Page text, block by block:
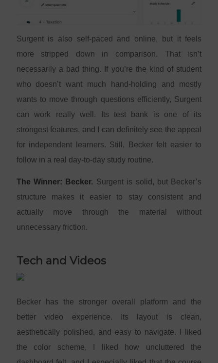
Surgent is also self-paced and online, but it feels
more stripped down in comparison. That isn’t
necessarily a bad thing. If you’re the kind of student
who doesn’t want much hand-holding and mostly
wants to move through questions efficiently, Surgent
can work really well. Its test bank is one of its
strongest features, and I can definitely see the appeal
for independent learners. Still, Becker felt easier to
follow in a real day-to-day study routine.
The Winner: Becker. Surgent is solid, but Becker’s
structure makes it easier to stay consistent and
actually move through the material without
unnecessary friction.
Tech and Videos
Becker has the stronger overall platform and the
better video experience. Its layout is clean,
aesthetically polished, and easy to navigate. I liked
the color scheme, I liked how uncluttered the